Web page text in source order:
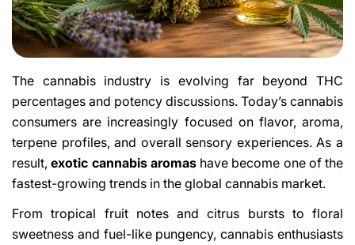
The cannabis industry is evolving far beyond THC
percentages and potency discussions. Today’s cannabis
consumers are increasingly focused on flavor, aroma,
terpene profiles, and overall sensory experiences. As a
result,exotic cannabis aromashave become one of the
fastest-growing trends in the global cannabis market.
From tropical fruit notes and citrus bursts to floral
sweetness and fuel-like pungency, cannabis enthusiasts